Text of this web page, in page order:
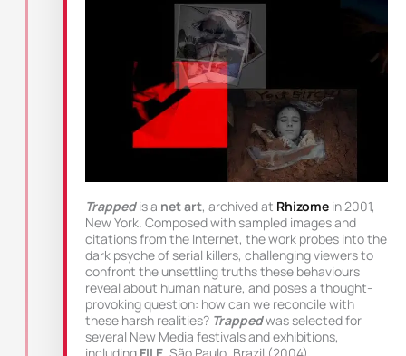
Trappedis a net art, archived at Rhizome in 2001,
New York. Composed with sampled images and
citations from the Internet, the work probes into the
dark psyche of serial killers, challenging viewers to
confront the unsettling truths these behaviours
reveal about human nature, and poses a thought-
provoking question: how can we reconcile with
these harsh realities? Trappedwas selected for
several New Media festivals and exhibitions,